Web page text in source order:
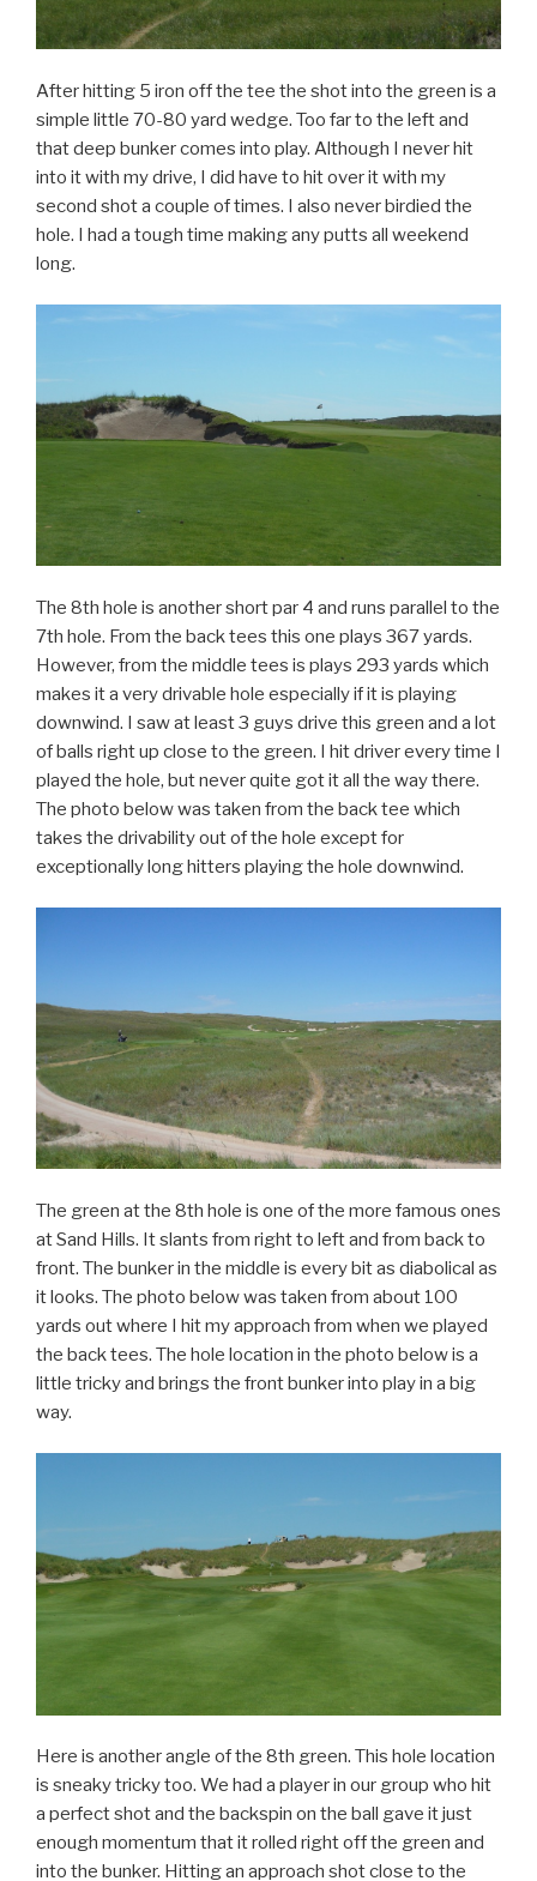
After hitting 5 iron off the tee the shot into the green is a
simple little 70-80 yard wedge. Too far to the left and
that deep bunker comes into play. Although I never hit
into it with my drive, I did have to hit over it with my
second shot a couple of times. I also never birdied the
hole. I had a tough time making any putts all weekend
long.
The 8th hole is another short par 4 and runs parallel to the
7th hole. From the back tees this one plays 367 yards.
However, from the middle tees is plays 293 yards which
makes it a very drivable hole especially if it is playing
downwind. I saw at least 3 guys drive this green and a lot
of balls right up close to the green. I hit driver every time I
played the hole, but never quite got it all the way there.
The photo below was taken from the back tee which
takes the drivability out of the hole except for
exceptionally long hitters playing the hole downwind.
The green at the 8th hole is one of the more famous ones
at Sand Hills. It slants from right to left and from back to
front. The bunker in the middle is every bit as diabolical as
it looks. The photo below was taken from about 100
yards out where I hit my approach from when we played
the back tees. The hole location in the photo below is a
little tricky and brings the front bunker into play in a big
way.
Here is another angle of the 8th green. This hole location
is sneaky tricky too. We had a player in our group who hit
a perfect shot and the backspin on the ball gave it just
enough momentum that it rolled right off the green and
into the bunker. Hitting an approach shot close to the